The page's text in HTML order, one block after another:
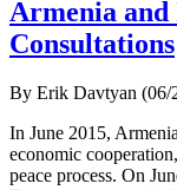
Armenia
Consultations
By Erik Davtyan (06/
In June 2015,
economic
peace process. On